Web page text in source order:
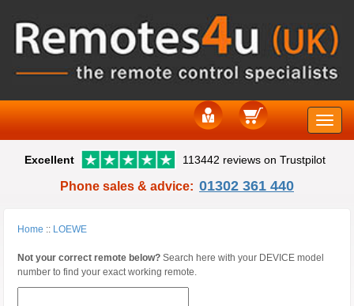
Toggle
Excellent 113442 reviews on Trustpilot
Phone sales & advice: 01302 361 440
Home :: LOEWE
Not your correct remote below? Search here with your DEVICE model
number to find your exact working remote.